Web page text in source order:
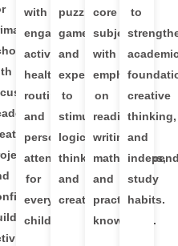
with
engaging
activities,
healthy
routines,
and
personalized
attention
for
every
child.
puzzles,
games,
and
experiments
to
stimulate
logical
thinking
and
creativity.
core
subjects
with
emphasis
on
reading,
writing,
mathematics,
and
practical
knowledge.
to
creative
thinking,
and
study
habits.